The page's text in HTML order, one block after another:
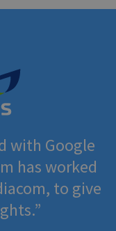
with Google
has worked
to give